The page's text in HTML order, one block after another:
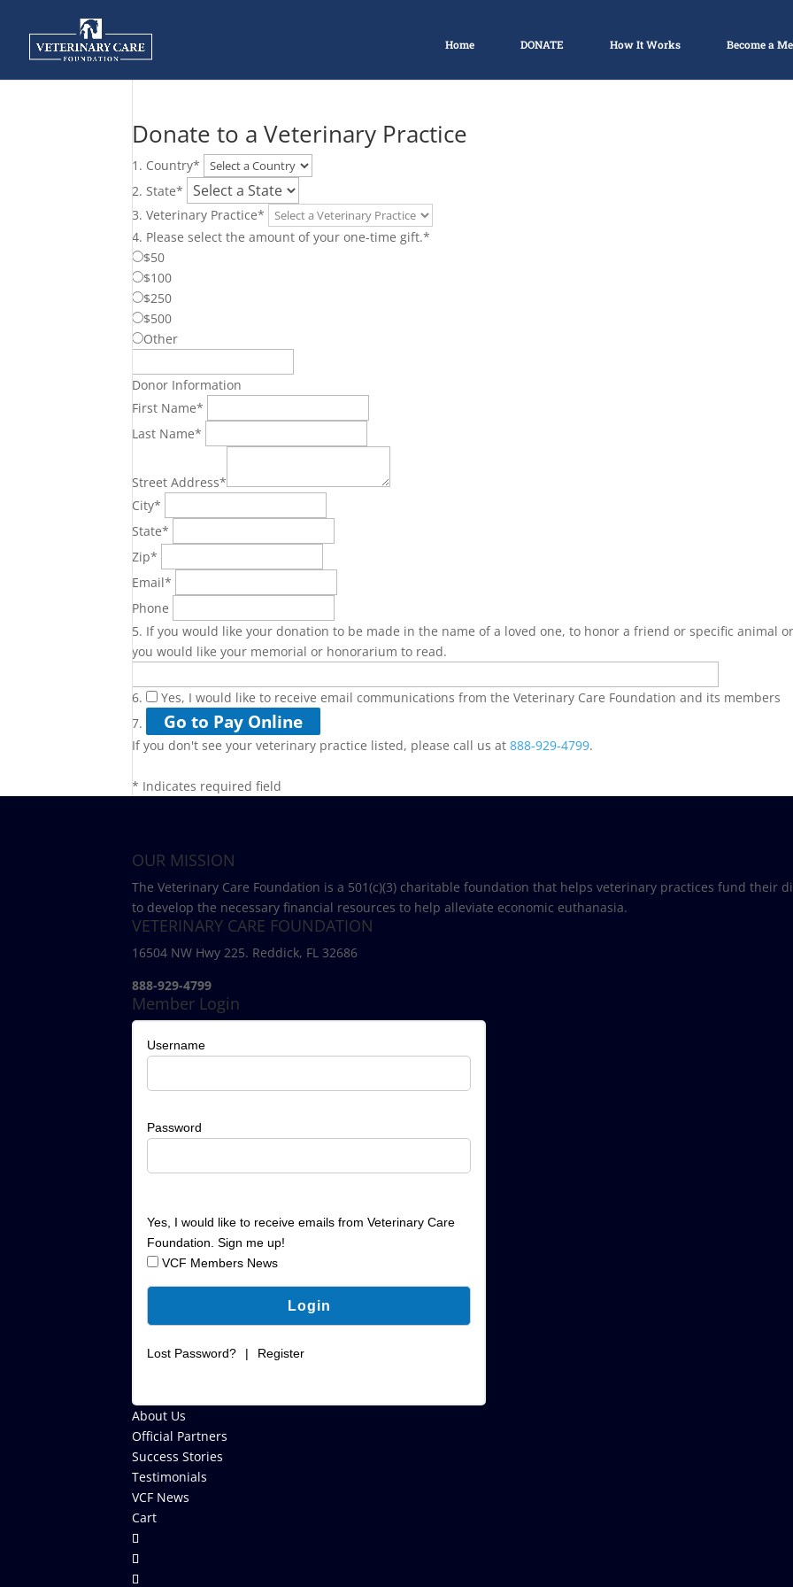
Home DONATE How It Works Become a
Donate to a Veterinary Practice
1. Country*
2. State*
3. Veterinary Practice*
4. Please select the amount of your one-time gift.*
$50
$100
$250
$500
Other
Donor Information
First Name*
Last Name*
Street Address*
City*
State*
Zip*
Email*
Phone
5. If you would like your donation to be made in the name of a loved one, to honor a friend or specific animal
you would like your memorial or honorarium to read.
6.
Yes, I would like to receive email communications from the Veterinary Care Foundation and its members
7.
If you don't see your veterinary practice listed, please call us at888-929-4799.
* Indicates required field
OUR MISSION
The Veterinary Care Foundation is a 501(c)(3) charitable foundation that helps veterinary practices fund their
to develop the necessary financial resources to help alleviate economic euthanasia.
VETERINARY CARE FOUNDATION
16504 NW Hwy 225. Reddick, FL 32686
888-929-4799
Member Login
Username
Password
Yes, I would like to receive emails from Veterinary Care
Foundation. Sign me up!
VCF Members News
Lost Password? | Register
About Us
Official Partners
Success Stories
Testimonials
VCF News
Cart